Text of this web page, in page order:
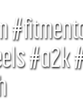
#a2k